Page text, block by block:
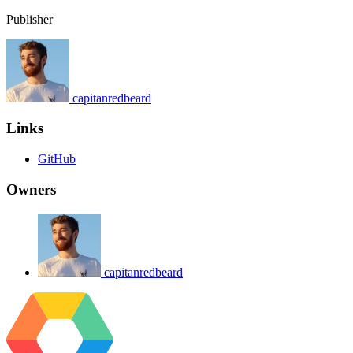
Publisher
capitanredbeard
Links
GitHub
Owners
capitanredbeard